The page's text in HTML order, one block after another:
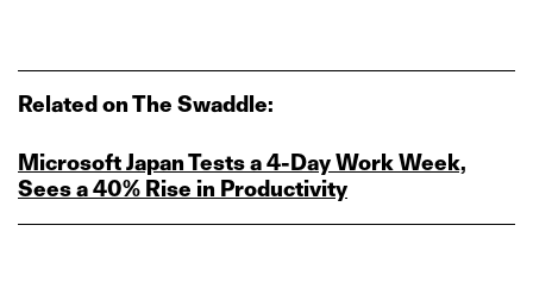
Related on The Swaddle:
Microsoft Japan Tests a 4‑Day Work Week,
Sees a 40% Rise in Productivity